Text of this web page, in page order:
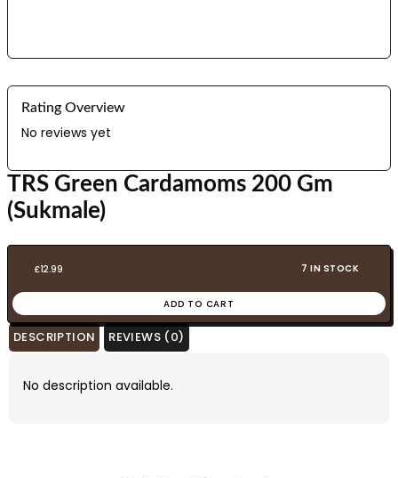
Rating Overview
No reviews yet
TRS Green Cardamoms 200 Gm
(Sukmale)
£12.99 7 IN STOCK
ADD TO CART
DESCRIPTION REVIEWS (0)
No description available.